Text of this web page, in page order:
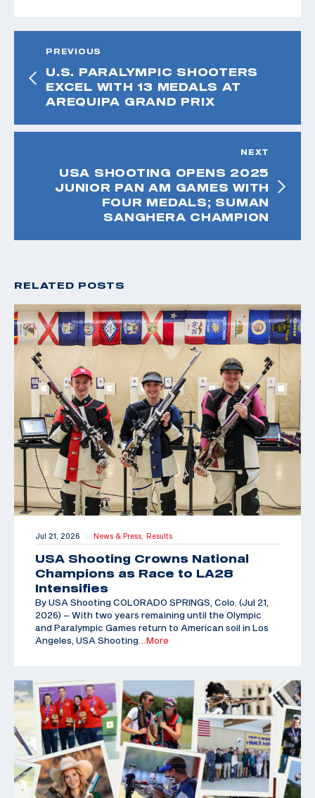
PREVIOUS
U.S. PARALYMPIC SHOOTERS
EXCEL WITH 13 MEDALS AT
AREQUIPA GRAND PRIX
NEXT
USA SHOOTING OPENS 2025
JUNIOR PAN AM GAMES WITH
FOUR MEDALS; SUMAN
SANGHERA CHAMPION
RELATED POSTS
Jul 21, 2026 | News & Press, Results
USA Shooting Crowns National
Champions as Race to LA28
Intensifies
By USA Shooting COLORADO SPRINGS, Colo. (Jul 21,
2026) – With two years remaining until the Olympic
and Paralympic Games return to American soil in Los
Angeles, USA Shooting …More